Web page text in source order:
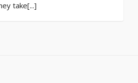
take[...]